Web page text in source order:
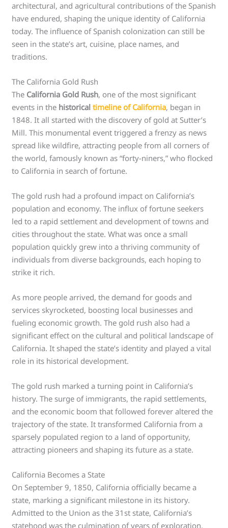
architectural, and agricultural contributions of the Spanish
have endured, shaping the unique identity of California
today. The influence of Spanish colonization can still be
seen in the state’s art, cuisine, place names, and
traditions.
The California Gold Rush
The California Gold Rush, one of the most significant
events in the historicaltimeline of California, began in
1848. It all started with the discovery of gold at Sutter’s
Mill. This monumental event triggered a frenzy as news
spread like wildfire, attracting people from all corners of
the world, famously known as “forty-niners,” who flocked
to California in search of fortune.
The gold rush had a profound impact on California’s
population and economy. The influx of fortune seekers
led to a rapid settlement and development of towns and
cities throughout the state. What was once a small
population quickly grew into a thriving community of
individuals from diverse backgrounds, each hoping to
strike it rich.
As more people arrived, the demand for goods and
services skyrocketed, boosting local businesses and
fueling economic growth. The gold rush also had a
significant effect on the cultural and political landscape of
California. It shaped the state’s identity and played a vital
role in its historical development.
The gold rush marked a turning point in California’s
history. The surge of immigrants, the rapid settlements,
and the economic boom that followed forever altered the
trajectory of the state. It transformed California from a
sparsely populated region to a land of opportunity,
attracting pioneers and shaping its future as a state.
California Becomes a State
On September 9, 1850, California officially became a
state, marking a significant milestone in its history.
Admitted to the Union as the 31st state, California’s
statehood was the culmination of years of exploration,